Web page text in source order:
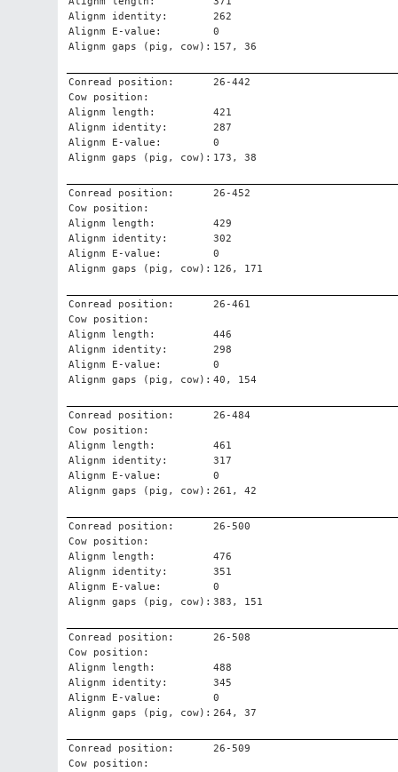
Alignm identity:
262
Alignm E-value:
0
Alignm gaps (pig, cow): 157, 36
Conread position:
26-442
Cow position:
Alignm length:
421
Alignm identity:
287
Alignm E-value:
0
Alignm gaps (pig, cow): 173, 38
Conread position:
26-452
Cow position:
Alignm length:
429
Alignm identity:
302
Alignm E-value:
0
Alignm gaps (pig, cow): 126, 171
Conread position:
26-461
Cow position:
Alignm length:
446
Alignm identity:
298
Alignm E-value:
0
Alignm gaps (pig, cow): 40, 154
Conread position:
26-484
Cow position:
Alignm length:
461
Alignm identity:
317
Alignm E-value:
0
Alignm gaps (pig, cow): 261, 42
Conread position:
26-500
Cow position:
Alignm length:
476
Alignm identity:
351
Alignm E-value:
0
Alignm gaps (pig, cow): 383, 151
Conread position:
26-508
Cow position:
Alignm length:
488
Alignm identity:
345
Alignm E-value:
0
Alignm gaps (pig, cow): 264, 37
Conread position:
26-509
Cow position: